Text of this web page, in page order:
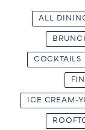
ALL
COCKTAILS
ICE CREAM-